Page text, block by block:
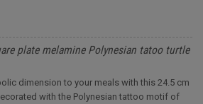
plate melamine Polynesian tatoo turtle
dimension to your meals with this 24.5 cm
with the Polynesian tattoo motif of